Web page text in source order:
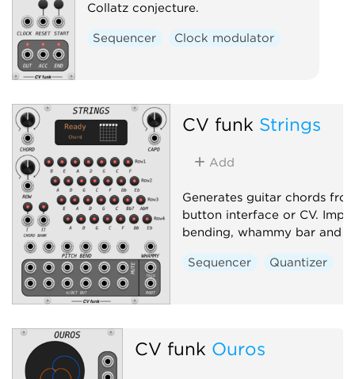
Collatz conjecture.
Sequencer Clock modulator
CV funk Strings
Add
Generates guitar chords
button interface or CV.
bending, whammy bar and
Sequencer Quantizer
CV funk Ouros